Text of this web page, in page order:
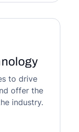
to drive
offer the
industry.